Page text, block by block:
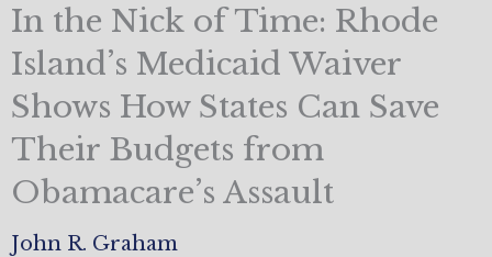
In the Nick of Time: Rhode
Island’s Medicaid Waiver
Shows How States Can Save
Their Budgets from
Obamacare’s Assault
John R. Graham